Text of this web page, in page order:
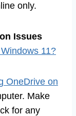
only.
Issues
11?
OneDrive on
Make
for any